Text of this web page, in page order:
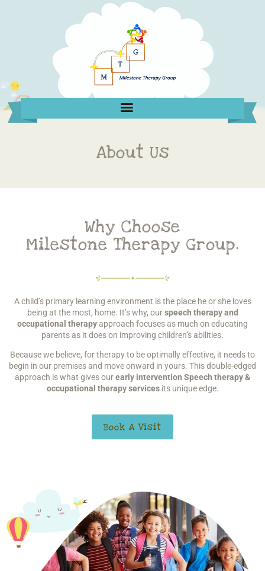
About Us
Why Choose
Milestone Therapy Group.
A child’s primary learning environment is the place he or she loves
being at the most, home. It’s why, ourspeech therapyand
occupational therapyapproach focuses as much on educating
parents as it does on improving children’s abilities.
Because we believe, for therapy to be optimally effective, it needs to
begin in our premises and move onward in yours. This double-edged
approach is what gives ourearly intervention Speech therapy &
occupational therapy servicesits unique edge.
Book A Visit